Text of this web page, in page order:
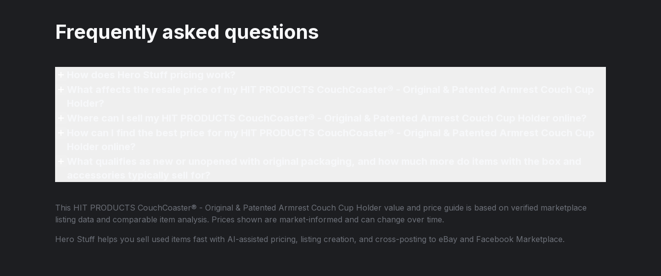
Frequently asked questions
This HIT PRODUCTS CouchCoaster® - Original & Patented Armrest Couch Cup Holder value and price guide is based on verified marketplace
listing data and comparable item analysis. Prices shown are market-informed and can change over time.
Hero Stuff helps you sell used items fast with AI-assisted pricing, listing creation, and cross-posting to eBay and Facebook Marketplace.